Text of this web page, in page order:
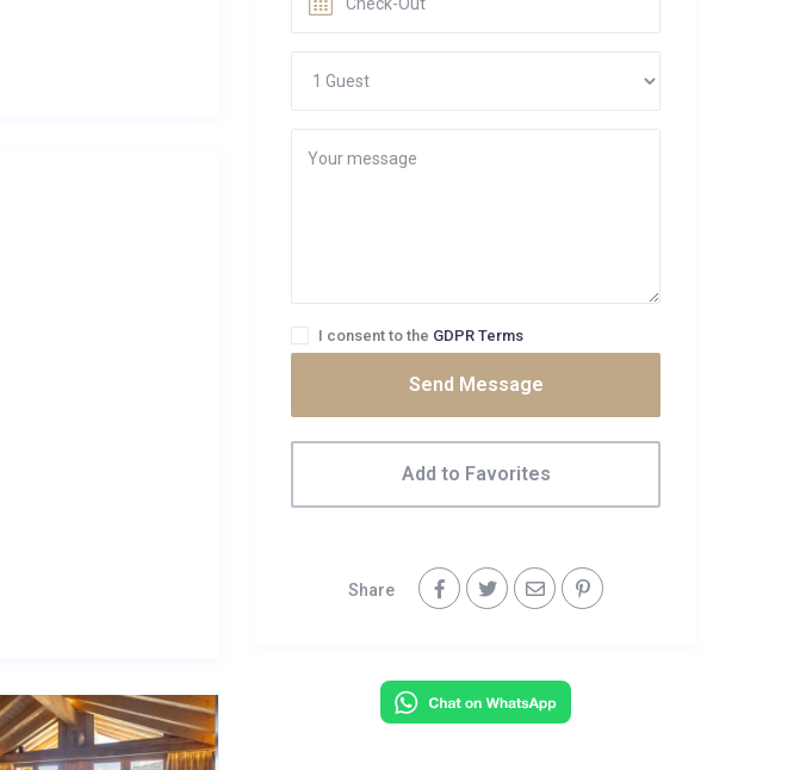
mountain living.
in shower, while the
or groups of friends.
slopes and village
offers the perfect
I consent to the GDPR Terms
Send Message
Add to Favorites
Share